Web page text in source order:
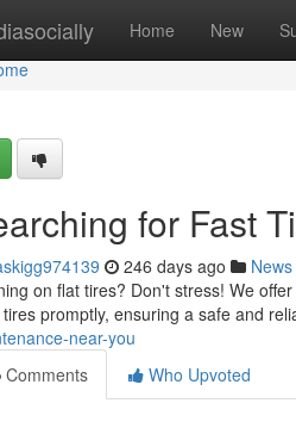
Home New
for Fast
246 days ago News
on flat tires? Don't stress! We
promptly, ensuring a safe and
near-you
Comments
Who Upvoted